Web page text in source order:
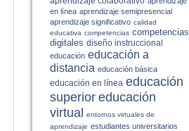
en línea aprendizaje semipresencial
aprendizaje significativo calidad
educativa competencias competencias
digitales diseño instruccional
educación educación a
distancia educación básica
educación en línea educación
superior educación
virtual entornos virtuales de
aprendizaje estudiantes universitarios